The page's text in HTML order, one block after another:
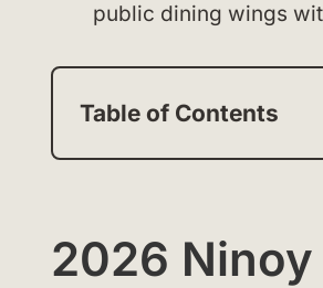
public dining wings
Table of Contents
2026